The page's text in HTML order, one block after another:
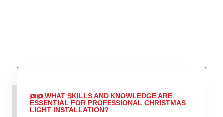
WHAT SKILLS AND KNOWLEDGE ARE
ESSENTIAL FOR PROFESSIONAL CHRISTMAS
LIGHT INSTALLATION?